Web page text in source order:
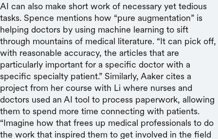
AI can also make short work of necessary yet tedious
tasks. Spence mentions how “pure augmentation” is
helping doctors by using machine learning to sift
through mountains of medical literature. “It can pick off,
with reasonable accuracy, the articles that are
particularly important for a specific doctor with a
specific specialty patient.” Similarly, Aaker cites a
project from her course with Li where nurses and
doctors used an AI tool to process paperwork, allowing
them to spend more time connecting with patients.
“Imagine how that frees up medical professionals to do
the work that inspired them to get involved in the field